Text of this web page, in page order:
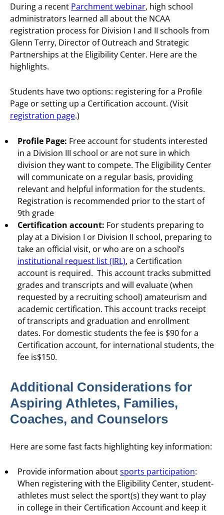
During a recent Parchment webinar, high school
administrators learned all about the NCAA
registration process for Division I and II schools from
Glenn Terry, Director of Outreach and Strategic
Partnerships at the Eligibility Center. Here are the
highlights.
Students have two options: registering for a Profile
Page or setting up a Certification account. (Visit
registration page.)
Profile Page: Free account for students interested
in a Division III school or are not sure in which
division they want to compete. The Eligibility Center
will communicate on a regular basis, providing
relevant and helpful information for the students.
Registration is recommended prior to the start of
9th grade
Certification account: For students preparing to
play at a Division I or Division II school, preparing to
take an official visit, or who are on a school’s
institutional request list (IRL), a Certification
account is required. This account tracks submitted
grades and transcripts and will evaluate (when
requested by a recruiting school) amateurism and
academic certification. This account tracks receipt
of transcripts and graduation and enrollment
dates. For domestic students the fee is $90 for a
Certification account, for international students, the
fee is$150.
Additional Considerations for
Aspiring Athletes, Families,
Coaches, and Counselors
Here are some fast facts highlighting key information:
Provide information aboutsports participation:
When registering with the Eligibility Center, student-
athletes must select the sport(s) they want to play
in college in their Certification Account and keep it